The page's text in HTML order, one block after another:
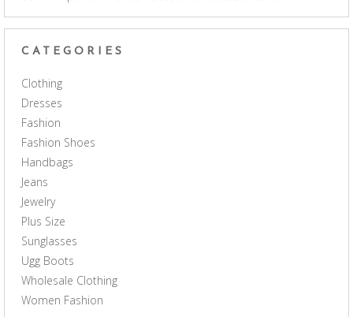
CATEGORIES
Clothing
Dresses
Fashion
Fashion Shoes
Handbags
Jeans
Jewelry
Plus Size
Sunglasses
Ugg Boots
Wholesale Clothing
Women Fashion